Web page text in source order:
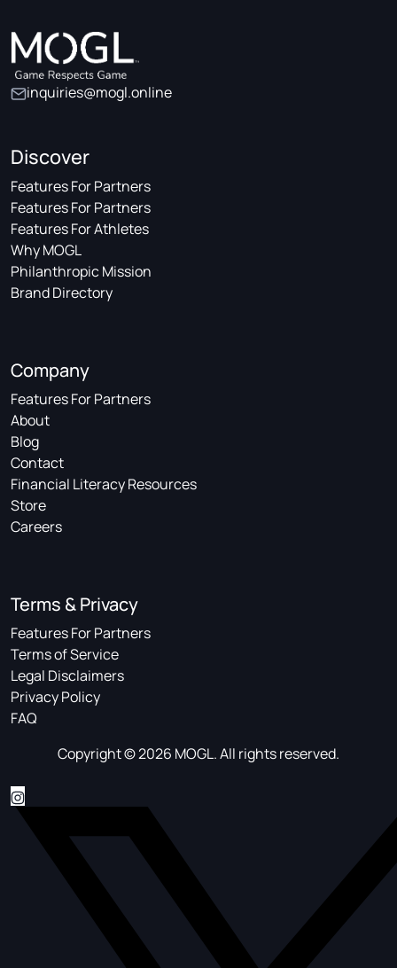
inquiries@mogl.online
Discover
Features For Partners
Features For Partners
Features For Athletes
Why MOGL
Philanthropic Mission
Brand Directory
Company
Features For Partners
About
Blog
Contact
Financial Literacy Resources
Store
Careers
Terms & Privacy
Features For Partners
Terms of Service
Legal Disclaimers
Privacy Policy
FAQ
Copyright © 2026 MOGL. All rights reserved.